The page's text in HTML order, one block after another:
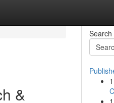
&
Search
1
1